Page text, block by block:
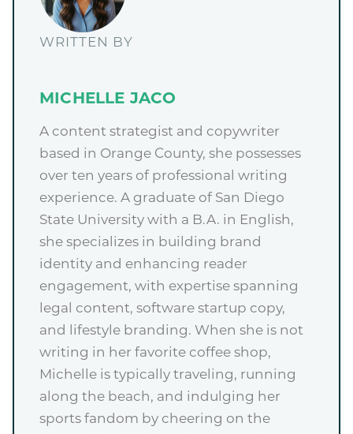
WRITTEN BY
MICHELLE JACO
A content strategist and copywriter
based in Orange County, she possesses
over ten years of professional writing
experience. A graduate of San Diego
State University with a B.A. in English,
she specializes in building brand
identity and enhancing reader
engagement, with expertise spanning
legal content, software startup copy,
and lifestyle branding. When she is not
writing in her favorite coffee shop,
Michelle is typically traveling, running
along the beach, and indulging her
sports fandom by cheering on the